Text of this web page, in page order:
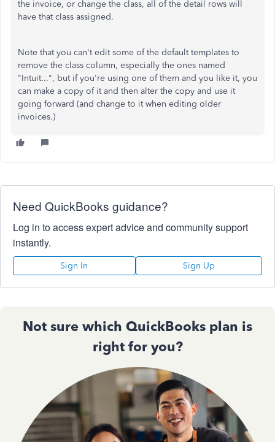
the invoice, or change the class, all of the detail rows will
have that class assigned.
Note that you can't edit some of the default templates to
remove the class column, especially the ones named
"Intuit...", but if you're using one of them and you like it, you
can make a copy of it and then alter the copy and use it
going forward (and change to it when editing older
invoices.)
Need QuickBooks guidance?
Log in to access expert advice and community support
instantly.
Sign In Sign Up
Not sure which QuickBooks plan is
right for you?